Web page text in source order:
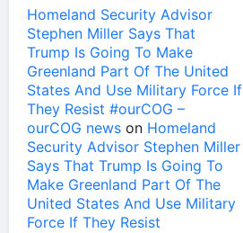
Homeland Security Advisor
Stephen Miller Says That
Trump Is Going To Make
Greenland Part Of The United
States And Use Military Force If
They Resist #ourCOG –
ourCOG news on Homeland
Security Advisor Stephen Miller
Says That Trump Is Going To
Make Greenland Part Of The
United States And Use Military
Force If They Resist